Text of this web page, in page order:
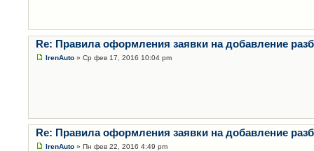
Re: Правила оформления заявки на добавление
IrenAuto » Ср фев 17, 2016 10:04 pm
Re: Правила оформления заявки на добавление
IrenAuto » Пн фев 22, 2016 4:49 pm